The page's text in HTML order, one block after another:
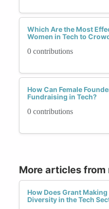
Which Are the Most
Women in Tech to
0 contributions
How Can Female
Fundraising in Tech?
0 contributions
More articles
How Does Grant
Diversity in the Tech